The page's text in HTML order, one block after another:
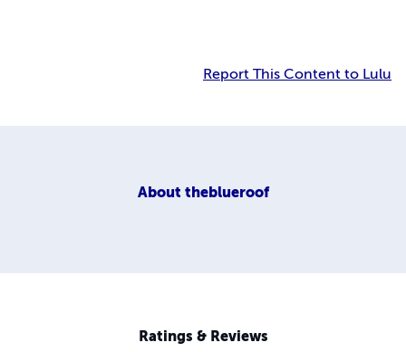
Report This Content to Lulu
About theblueroof
Ratings & Reviews